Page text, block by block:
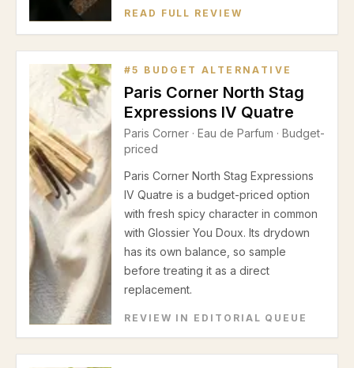
READ FULL REVIEW
#5 BUDGET ALTERNATIVE
Paris Corner North Stag
Expressions IV Quatre
Paris Corner · Eau de Parfum · Budget-
priced
Paris Corner North Stag Expressions
IV Quatre is a budget-priced option
with fresh spicy character in common
with Glossier You Doux. Its drydown
has its own balance, so sample
before treating it as a direct
replacement.
REVIEW IN EDITORIAL QUEUE